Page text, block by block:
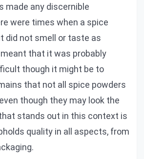
made any discernible
were times when a spice
did not smell or taste as
that it was probably
though it might be to
that not all spice powders
though they may look the
stands out in this context is
quality in all aspects, from